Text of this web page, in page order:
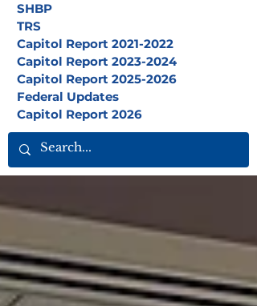
SHBP
TRS
Capitol Report 2021-2022
Capitol Report 2023-2024
Capitol Report 2025-2026
Federal Updates
Capitol Report 2026